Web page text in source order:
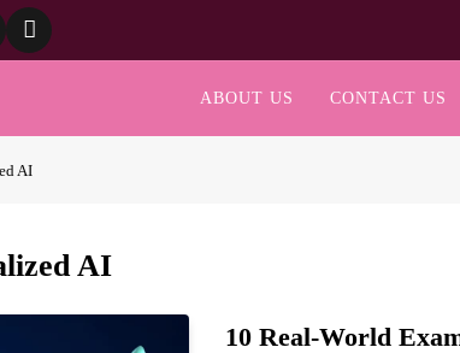
ABOUT US CONTACT US
AI
AI
10 Real-World